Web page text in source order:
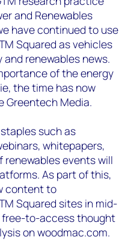
and Renewables
have continued to use
Squared as vehicles
renewables news.
of the energy
the time has now
Greentech Media.
such as
whitepapers,
renewables events will
As part of this,
content to
Squared sites in mid-
free-to-access thought
on woodmac.com.